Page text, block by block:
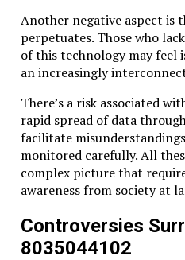
Another negative aspect is
perpetuates. Those who
of this technology may feel
an increasingly
There’s a risk associated
rapid spread of data
facilitate
monitored carefully. All
complex picture that
awareness from society at
Controversies
8035044102